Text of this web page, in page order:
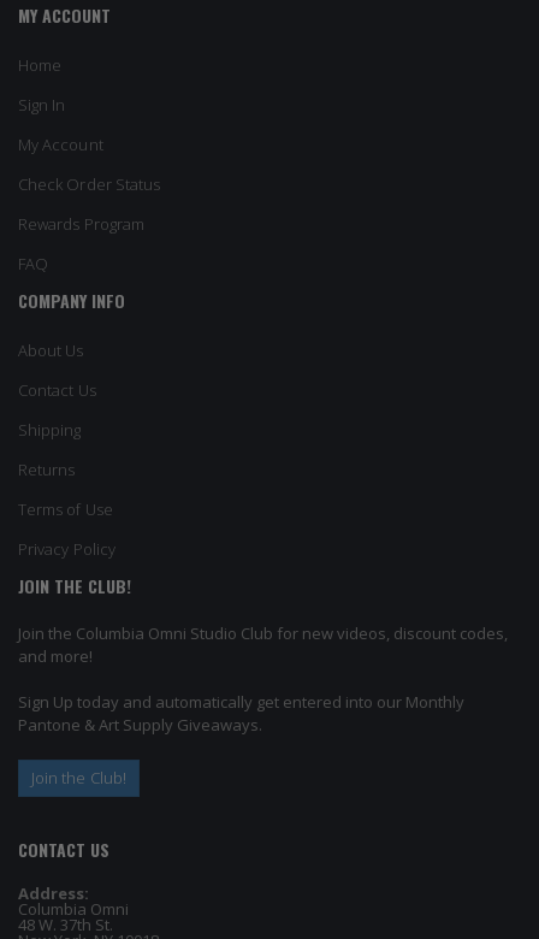
MY ACCOUNT
Home
Sign In
My Account
Check Order Status
Rewards Program
FAQ
COMPANY INFO
About Us
Contact Us
Shipping
Returns
Terms of Use
Privacy Policy
JOIN THE CLUB!
Join the Columbia Omni Studio Club for new videos, discount codes,
and more!
Sign Up today and automatically get entered into our Monthly
Pantone & Art Supply Giveaways.
Join the Club!
CONTACT US
Address:
Columbia Omni
48 W. 37th St.